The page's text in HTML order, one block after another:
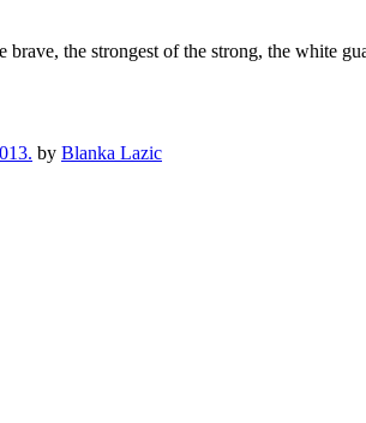
brave, the strongest of the strong, the white
by Blanka Lazic